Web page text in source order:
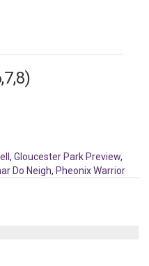
, Gloucester Park Preview,
Do Neigh, Pheonix Warrior